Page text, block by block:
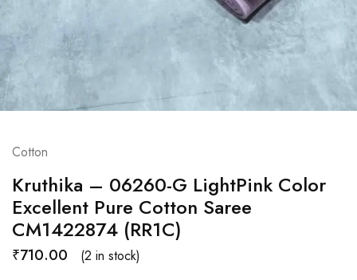
Cotton
Kruthika – 06260-G LightPink Color
Excellent Pure Cotton Saree
CM1422874 (RR1C)
₹710.00 (2 in stock)